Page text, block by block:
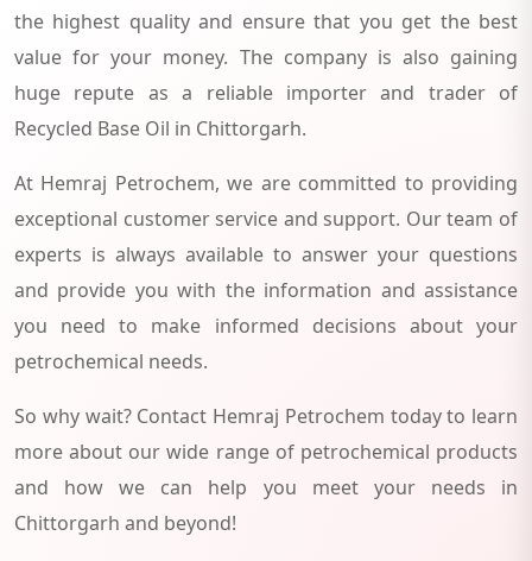
the highest quality and ensure that you get the best
value for your money. The company is also gaining
huge repute as a reliable importer and trader of
Recycled Base Oil in Chittorgarh.
At Hemraj Petrochem, we are committed to providing
exceptional customer service and support. Our team of
experts is always available to answer your questions
and provide you with the information and assistance
you need to make informed decisions about your
petrochemical needs.
So why wait? Contact Hemraj Petrochem today to learn
more about our wide range of petrochemical products
and how we can help you meet your needs in
Chittorgarh and beyond!